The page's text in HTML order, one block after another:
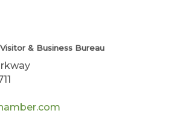
& Business Bureau